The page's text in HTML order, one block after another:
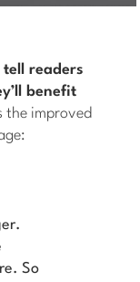
readers
benefit
the improved
So